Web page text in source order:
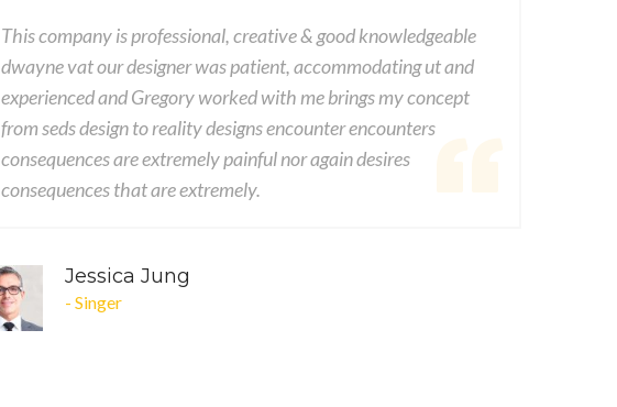
This company is professional, creative & good knowledgeable
dwayne vat our designer was patient, accommodating ut and
experienced and Gregory worked with me brings my concept
from seds design to reality designs encounter encounters
consequences are extremely painful nor again desires
consequences that are extremely.
John DOE
- CEO